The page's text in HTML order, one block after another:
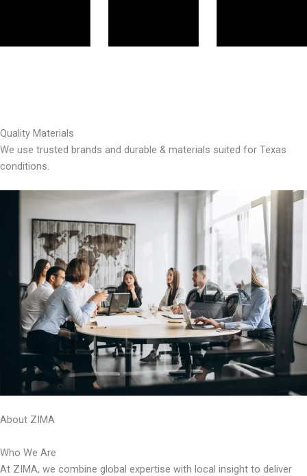
Quality Materials
We use trusted brands and durable & materials suited for Texas
conditions.
About ZIMA
Who We Are
At ZIMA, we combine global expertise with local insight to deliver